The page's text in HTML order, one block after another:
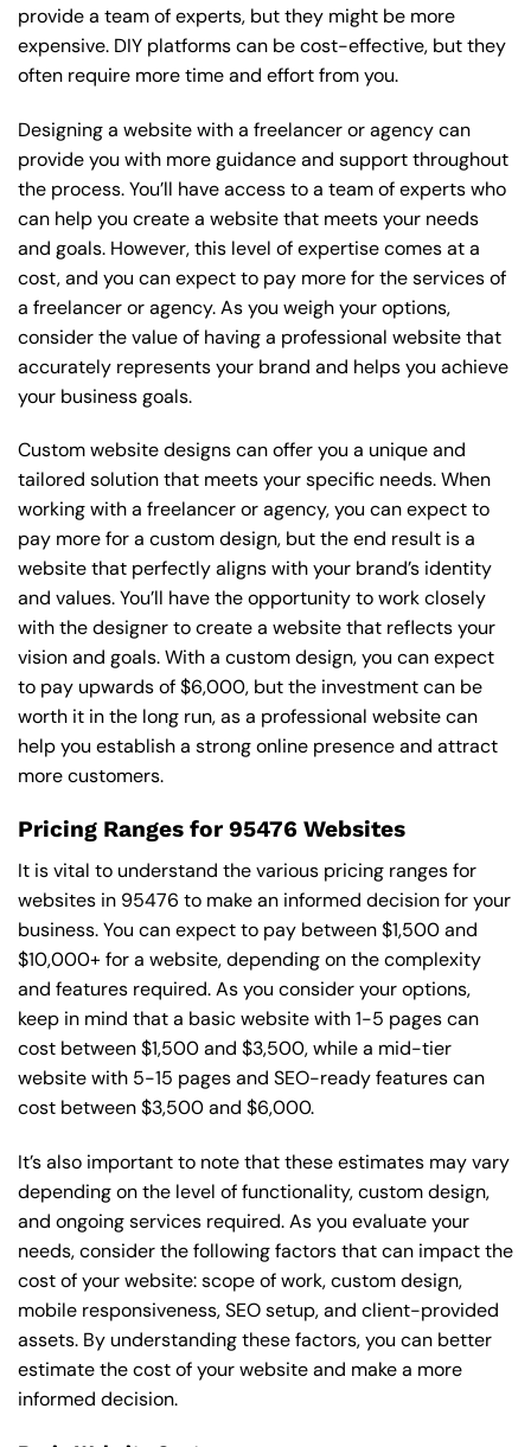
provide a team of experts, but they might be more
expensive. DIY platforms can be cost-effective, but they
often require more time and effort from you.
Designing a website with a freelancer or agency can
provide you with more guidance and support throughout
the process. You’ll have access to a team of experts who
can help you create a website that meets your needs
and goals. However, this level of expertise comes at a
cost, and you can expect to pay more for the services of
a freelancer or agency. As you weigh your options,
consider the value of having a professional website that
accurately represents your brand and helps you achieve
your business goals.
Custom website designs can offer you a unique and
tailored solution that meets your specific needs. When
working with a freelancer or agency, you can expect to
pay more for a custom design, but the end result is a
website that perfectly aligns with your brand’s identity
and values. You’ll have the opportunity to work closely
with the designer to create a website that reflects your
vision and goals. With a custom design, you can expect
to pay upwards of $6,000, but the investment can be
worth it in the long run, as a professional website can
help you establish a strong online presence and attract
more customers.
Pricing Ranges for 95476 Websites
It is vital to understand the various pricing ranges for
websites in 95476 to make an informed decision for your
business. You can expect to pay between $1,500 and
$10,000+ for a website, depending on the complexity
and features required. As you consider your options,
keep in mind that a basic website with 1-5 pages can
cost between $1,500 and $3,500, while a mid-tier
website with 5-15 pages and SEO-ready features can
cost between $3,500 and $6,000.
It’s also important to note that these estimates may vary
depending on the level of functionality, custom design,
and ongoing services required. As you evaluate your
needs, consider the following factors that can impact the
cost of your website: scope of work, custom design,
mobile responsiveness, SEO setup, and client-provided
assets. By understanding these factors, you can better
estimate the cost of your website and make a more
informed decision.